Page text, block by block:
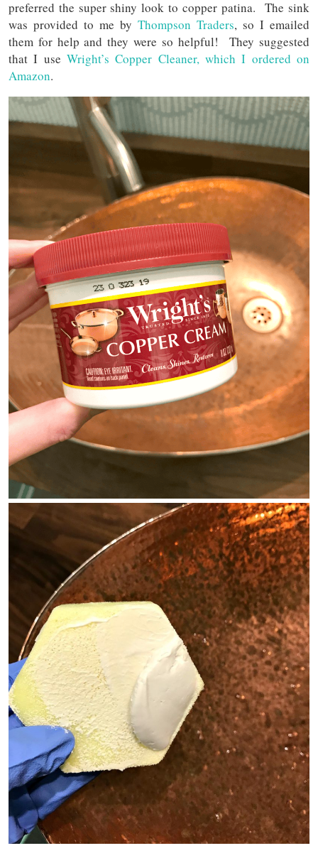
preferred the super shiny look to copper patina. The sink
was provided to me by Thompson Traders, so I emailed
them for help and they were so helpful! They suggested
that I use Wright’s Copper Cleaner, which I ordered on
Amazon.